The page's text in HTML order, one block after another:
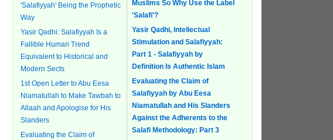
'Salafiyyah' Being the Prophetic
Way
Yasir Qadhi: Salafiyyah Is a
Fallible Human Trend
Equivalent to Historical and
Modern Sects
1st Open Letter to Abu Eesa
Niamatullah to Make Tawbah to
Allaah and Apologise for His
Slanders
Evaluating the Claim of
Muslims So Why Use the Label
'Salafi'?
Yasir Qadhi, Intellectual
Stimulation and Salafiyyah:
Part 1 - Salafiyyah by
Definition Is Authentic Islam
Evaluating the Claim of
Salafiyyah by Abu Eesa
Niamatullah and His Slanders
Against the Adherents to the
Salafi Methodology: Part 3